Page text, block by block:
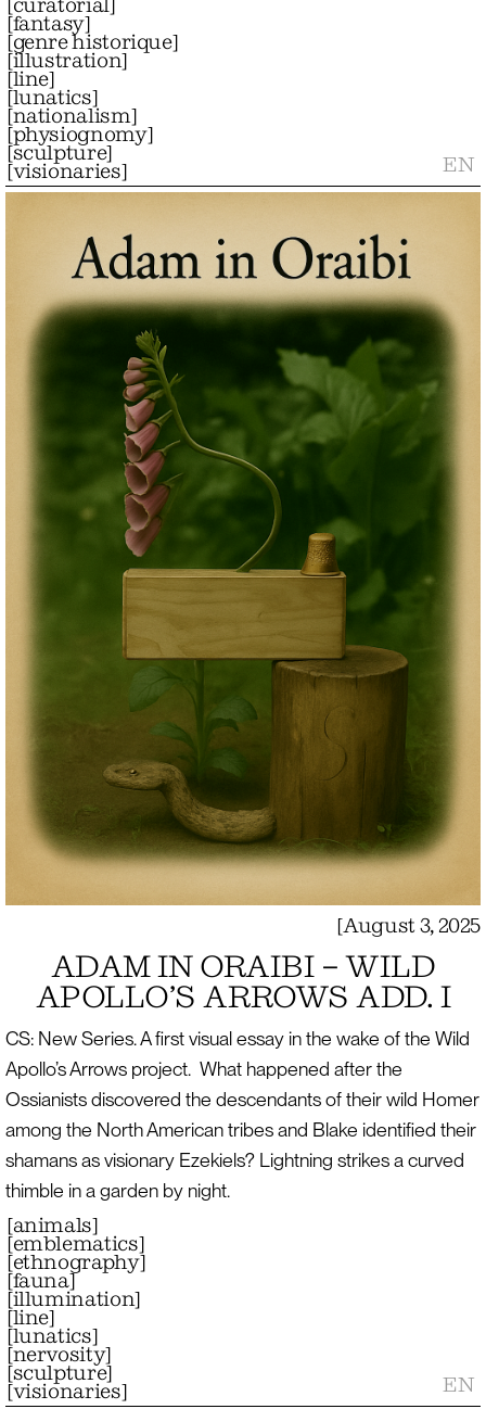
[fantasy]
[genre historique]
[illustration]
[line]
[lunatics]
[nationalism]
[physiognomy]
[sculpture]
[visionaries] EN
[August 3, 2025
ADAM IN ORAIBI – WILD
APOLLO’S ARROWS ADD. I
CS: New Series. A first visual essay in the wake of the Wild
Apollo’s Arrows project. What happened after the
Ossianists discovered the descendants of their wild Homer
among the North American tribes and Blake identified their
shamans as visionary Ezekiels? Lightning strikes a curved
thimble in a garden by night.
[animals]
[emblematics]
[ethnography]
[fauna]
[illumination]
[line]
[lunatics]
[nervosity]
[sculpture]
[visionaries] EN